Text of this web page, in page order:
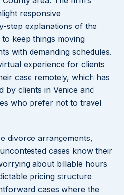
responsive
step explanations of the
keep things moving
with demanding schedules.
experience for clients
case remotely, which has
by clients in Venice and
who prefer not to travel
divorce arrangements,
cases know their
about billable hours
pricing structure
cases where the